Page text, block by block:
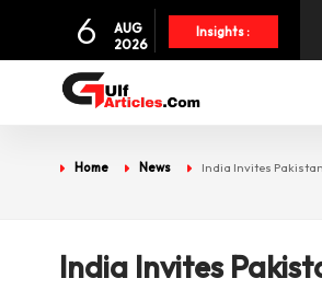
6
AUG
2026
Insights :
Home News India Invites
India Invites